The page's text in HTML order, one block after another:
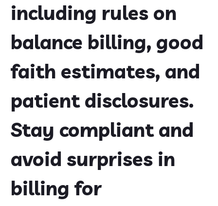
including rules on
balance billing, good
faith estimates, and
patient disclosures.
Stay compliant and
avoid surprises in
billing for